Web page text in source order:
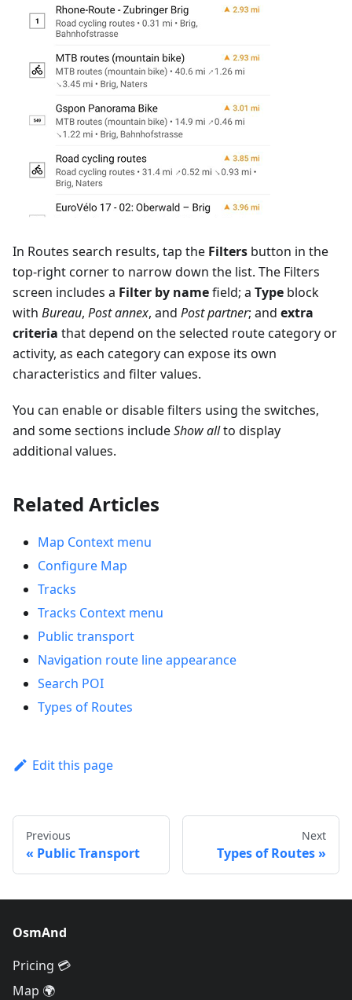
In Routes search results, tap the Filters button in the
top-right corner to narrow down the list. The Filters
screen includes a Filter by namefield; a Type block
with Bureau, Post annex, and Post partner; and extra
criteria that depend on the selected route category or
activity, as each category can expose its own
characteristics and filter values.
You can enable or disable filters using the switches,
and some sections includeShow allto display
additional values.
Related Articles
Map Context menu
Configure Map
Tracks
Tracks Context menu
Public transport
Navigation route line appearance
Search POI
Types of Routes
Edit this page
Previous
Public Transport
Next
Types of Routes
OsmAnd
Pricing 💳
Map 🌍